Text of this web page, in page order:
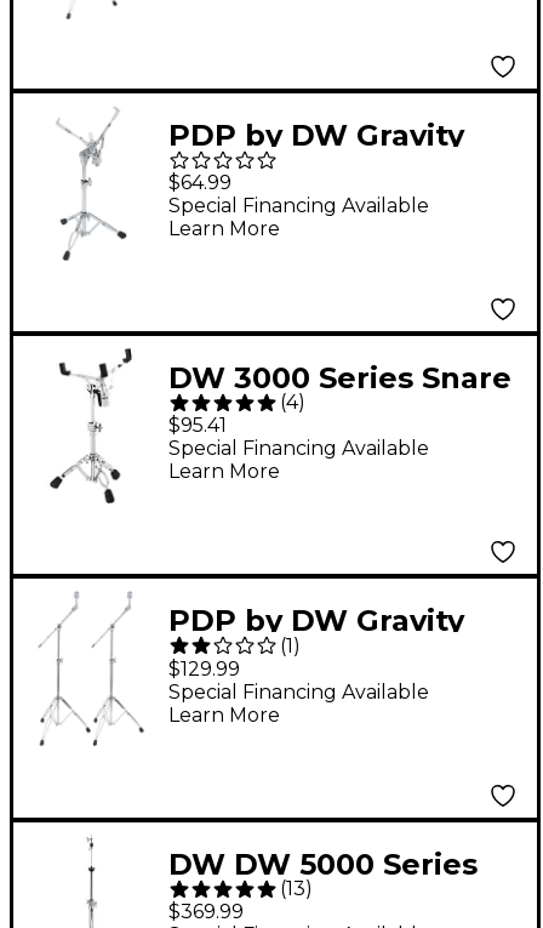
PDP by DW Gravity
Series Lightweight
Snare Stand
$64.99
Special Financing Available
Learn More
DW 3000 Series Snare
Stand
(4)
$95.41
Special Financing Available
Learn More
PDP by DW Gravity
Series Lightweight
Boom Cymbal Stand 2-
Pack
(1)
$129.99
Special Financing Available
Learn More
DW DW 5000 Series
Two-Leg Hi-Hat Stand
(13)
$369.99